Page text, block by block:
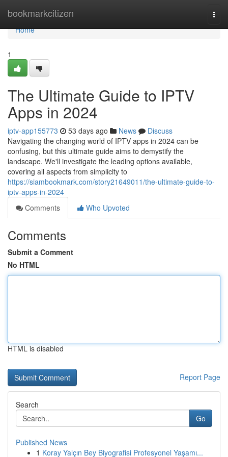
bookmarkcitizen
Home
Home
1
The Ultimate Guide to IPTV
Apps in 2024
iptv-app155773 53 days ago News
Discuss
Navigating the changing world of IPTV apps in 2024 can be
confusing, but this ultimate guide aims to demystify the
landscape. We'll investigate the leading options available,
covering all aspects from simplicity to
https://siambookmark.com/story21649011/the-ultimate-guide-to-
iptv-apps-in-2024
Comments
Who Upvoted
Comments
Submit a Comment
No HTML
HTML is disabled
Report Page
Search
Go
Published News
1 Koray Yalçın Bey Biyografisi Profesyonel Yaşamı...